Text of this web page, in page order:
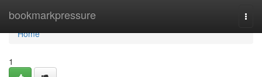
bookmarkpressure
Home
Home
1